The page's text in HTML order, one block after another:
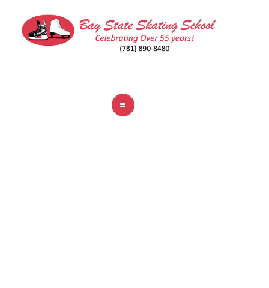
CLASSES
REGISTER
POLICIES